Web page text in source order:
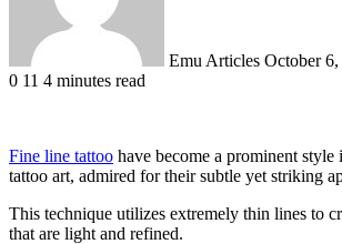
Emu Articles October
0 11 4 minutes read
Fine line tattoo have become a prominent style
tattoo art, admired for their subtle yet striking
This technique utilizes extremely thin lines to
that are light and refined.